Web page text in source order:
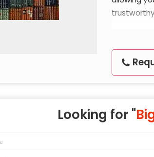
Looking for "